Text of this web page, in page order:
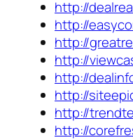
http://
http://
http://
http://
http://
http://
http://
http://